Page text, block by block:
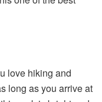
love hiking and
long as you arrive at